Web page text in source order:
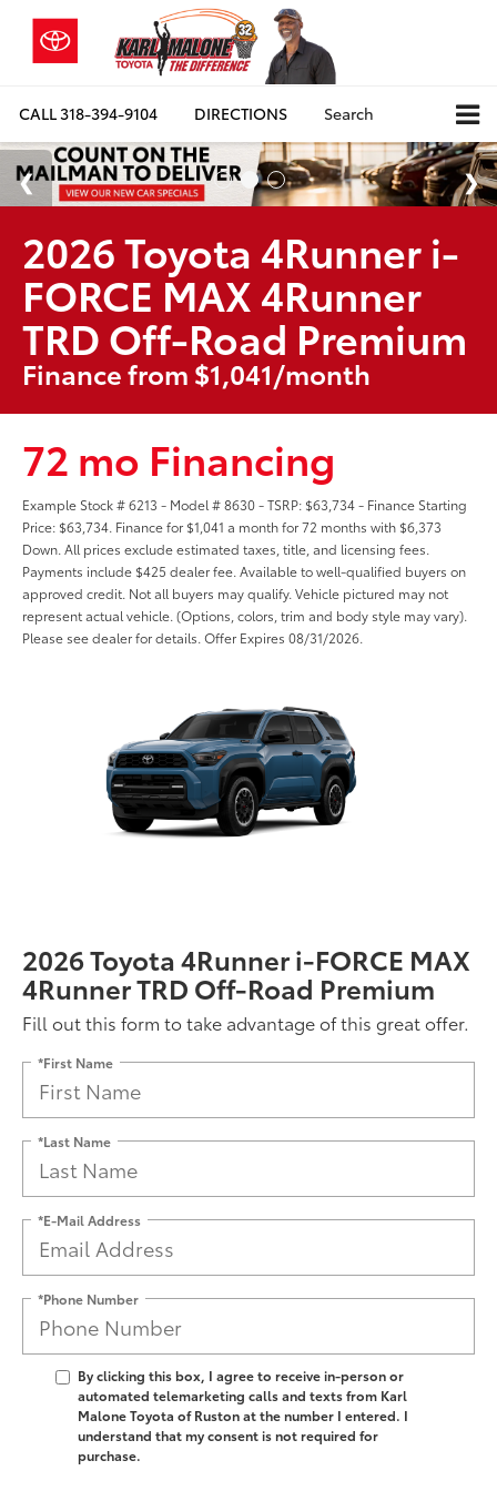
CALL318-394-9104 DIRECTIONS Search
2026 Toyota 4Runner i-
FORCE MAX 4Runner
TRD Off-Road Premium
Finance from $1,041/month
72 mo Financing
Example Stock # 6213 - Model # 8630 - TSRP: $63,734 - Finance Starting
Price: $63,734. Finance for $1,041 a month for 72 months with $6,373
Down. All prices exclude estimated taxes, title, and licensing fees.
Payments include $425 dealer fee. Available to well-qualified buyers on
approved credit. Not all buyers may qualify. Vehicle pictured may not
represent actual vehicle. (Options, colors, trim and body style may vary).
Please see dealer for details. Offer Expires 08/31/2026.
2026 Toyota 4Runner i-FORCE MAX
4Runner TRD Off-Road Premium
Fill out this form to take advantage of this great offer.
*First Name
*Last Name
*E-Mail Address
*Phone Number
By clicking this box, I agree to receive in-person or
automated telemarketing calls and texts from Karl
Malone Toyota of Ruston at the number I entered. I
understand that my consent is not required for
purchase.